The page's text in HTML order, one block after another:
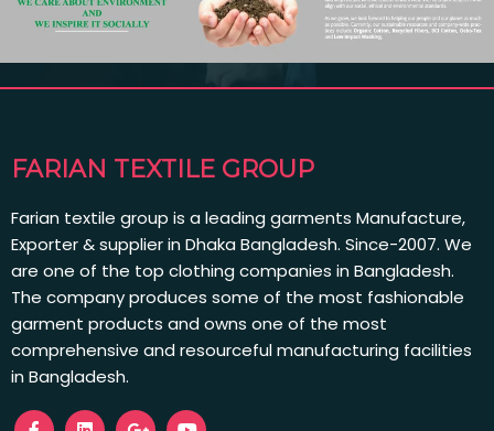
FARIAN TEXTILE GROUP
Farian textile group is a leading garments Manufacture,
Exporter & supplier in Dhaka Bangladesh. Since-2007. We
are one of the top clothing companies in Bangladesh.
The company produces some of the most fashionable
garment products and owns one of the most
comprehensive and resourceful manufacturing facilities
in Bangladesh.